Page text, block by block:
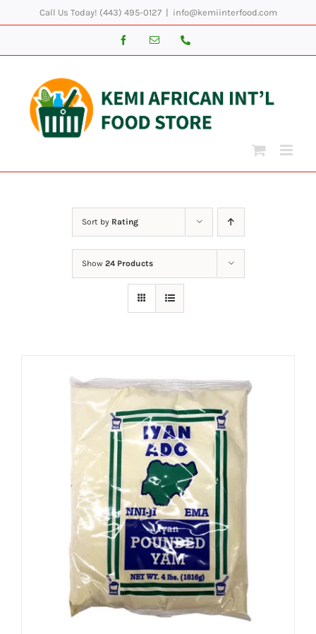
to
Call Us Today! (443) 495-0127 info@kemiinterfood.com
FacebookEmail
Sort by Rating
Show 24 Products